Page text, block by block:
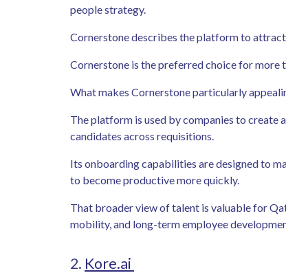
people strategy.
Cornerstone describes the platform to
Cornerstone is the preferred choice for
What makes Cornerstone particularly
The platform is used by companies to create
candidates across requisitions.
Its onboarding capabilities are designed to
to become productive more quickly.
That broader view of talent is valuable for
mobility, and long-term employee
2. Kore.ai